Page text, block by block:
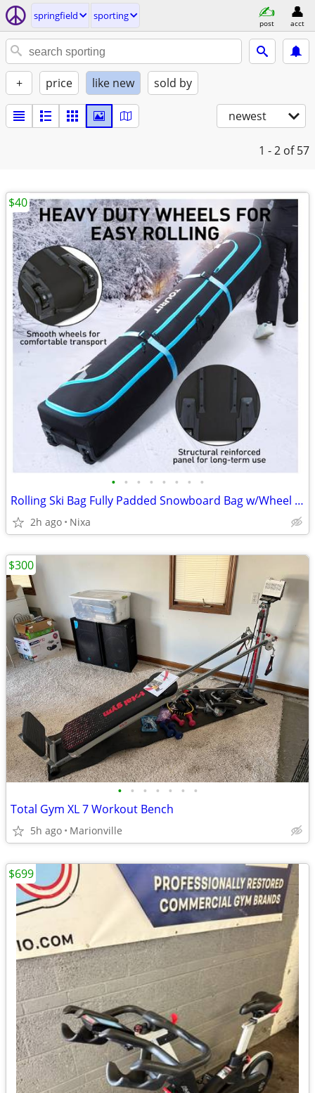
springfield sporting
post acct
+ price like new sold by
newest
1 - 2 of 57
• • • • • • • •
Rolling Ski Bag Fully Padded Snowboard Bag w/Wheel Air Travel Holds 2
2h ago Nixa
$40
• • • • • • •
Total Gym XL 7 Workout Bench
5h ago Marionville
$300
$699